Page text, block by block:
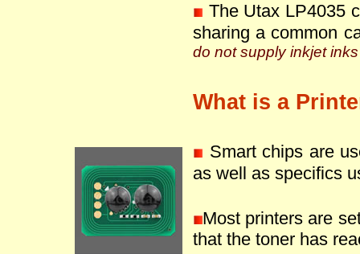
The Utax LP4035
sharing a common
do not supply inkjet
What is a
Smart chips are
as well as specifics
Most printers are
that the toner has